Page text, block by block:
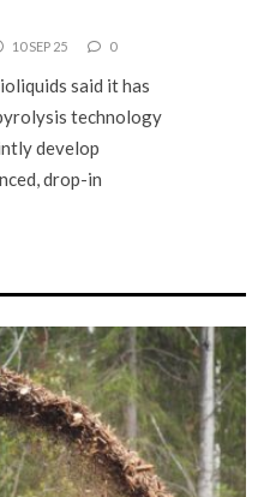
10 SEP 25 0
said it has
technology
develop
drop-in